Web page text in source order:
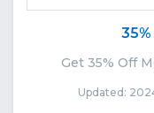
Get 35% Off
Updated: